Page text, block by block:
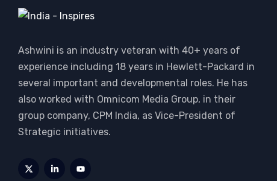
Ashwini is an industry veteran with 40+ years of
experience including 18 years in Hewlett-Packard in
several important and developmental roles. He has
also worked with Omnicom Media Group, in their
group company, CPM India, as Vice-President of
Strategic initiatives.